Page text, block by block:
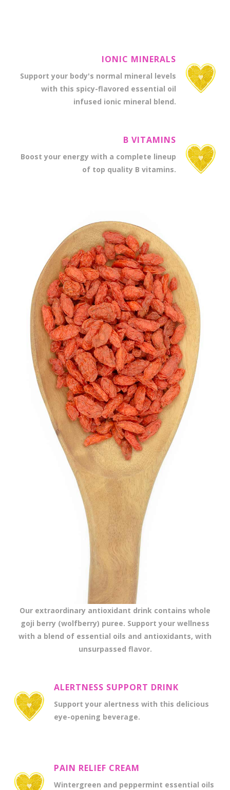
IONIC MINERALS
Support your body's normal mineral levels
with this spicy-flavored essential oil
infused ionic mineral blend.
B VITAMINS
Boost your energy with a complete lineup
of top quality B vitamins.
Our extraordinary antioxidant drink contains whole
goji berry (wolfberry) puree. Support your wellness
with a blend of essential oils and antioxidants, with
unsurpassed flavor.
ALERTNESS SUPPORT DRINK
Support your alertness with this delicious
eye-opening beverage.
PAIN RELIEF CREAM
Wintergreen and peppermint essential oils